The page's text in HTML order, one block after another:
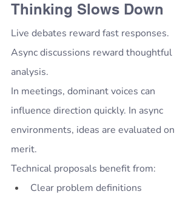
Thinking Slows Down
Live debates reward fast responses.
Async discussions reward thoughtful
analysis.
In meetings, dominant voices can
influence direction quickly. In async
environments, ideas are evaluated on
merit.
Technical proposals benefit from:
Clear problem definitions